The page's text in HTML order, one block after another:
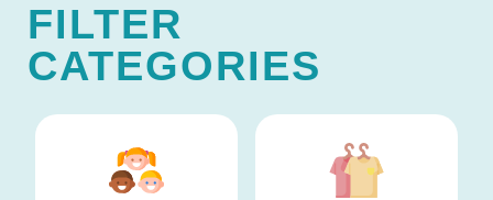
FILTER
CATEGORIES